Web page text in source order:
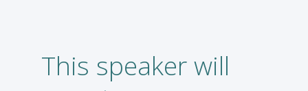
This speaker will